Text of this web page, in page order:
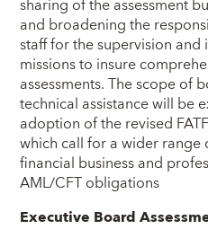
sharing of the assessment
and broadening the
staff for the supervision
missions to insure
assessments. The scope of
technical assistance will be
adoption of the revised
which call for a wider
financial business and
AML/CFT obligations
Executive Board